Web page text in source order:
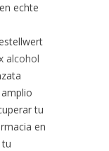
echte
alcohol
tu
en